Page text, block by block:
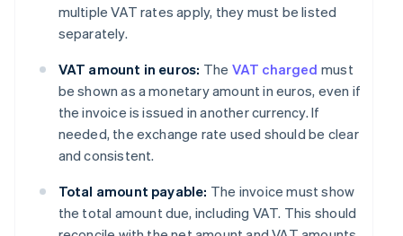
multiple VAT rates apply, they must be listed
separately.
VAT amount in euros: The VAT charged must
be shown as a monetary amount in euros, even if
the invoice is issued in another currency. If
needed, the exchange rate used should be clear
and consistent.
Total amount payable: The invoice must show
the total amount due, including VAT. This should